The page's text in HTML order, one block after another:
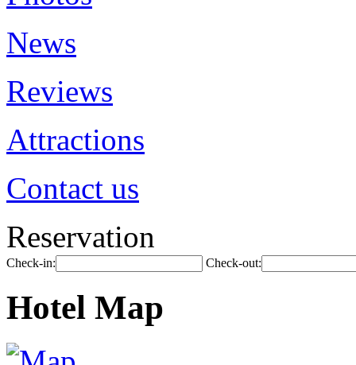
News
Reviews
Attractions
Contact us
Reservation
Check-in: Check-out:
Hotel Map